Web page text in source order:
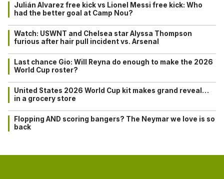
Julián Alvarez free kick vs Lionel Messi free kick: Who
had the better goal at Camp Nou?
Watch: USWNT and Chelsea star Alyssa Thompson
furious after hair pull incident vs. Arsenal
Last chance Gio: Will Reyna do enough to make the 2026
World Cup roster?
United States 2026 World Cup kit makes grand reveal…
in a grocery store
Flopping AND scoring bangers? The Neymar we love is so
back